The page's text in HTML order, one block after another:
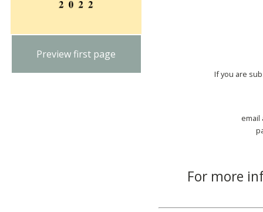
Preview first page
If you are
email
For more